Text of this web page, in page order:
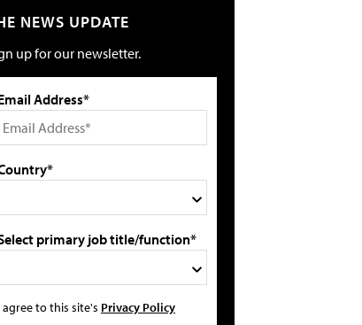
NEWS UPDATE
up for our newsletter.
Address*
primary job title/function*
agree to this site's Privacy Policy